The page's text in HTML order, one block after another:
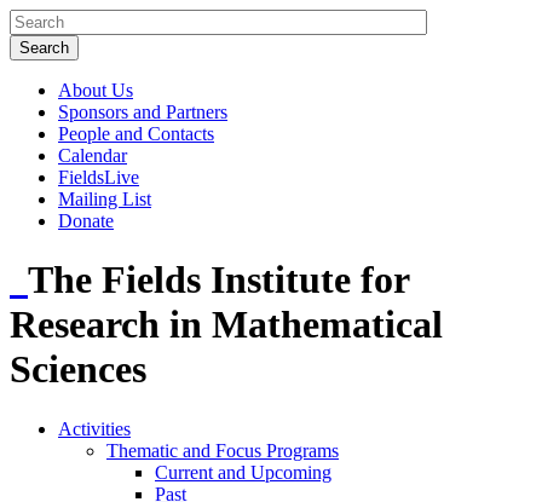
About Us
Sponsors and Partners
People and Contacts
Calendar
FieldsLive
Mailing List
Donate
The Fields Institute for
Research in Mathematical
Sciences
Activities
Thematic and Focus Programs
Current and Upcoming
Past